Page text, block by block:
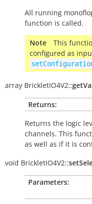
All running
function is called.
Note
This
configured as
array BrickletIO4V2::
Returns:
Returns the logic
channels. This
as well as if it is
void BrickletIO4V2::
Parameters: